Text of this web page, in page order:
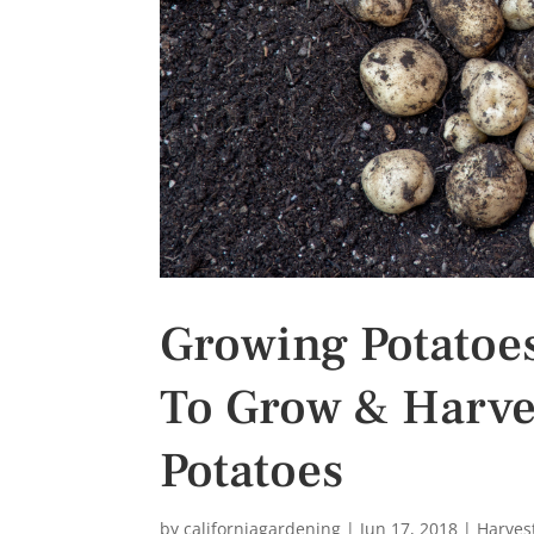
Growing
To Grow &
Potatoes
bycaliforniagardening | Jun 17, 2018 |